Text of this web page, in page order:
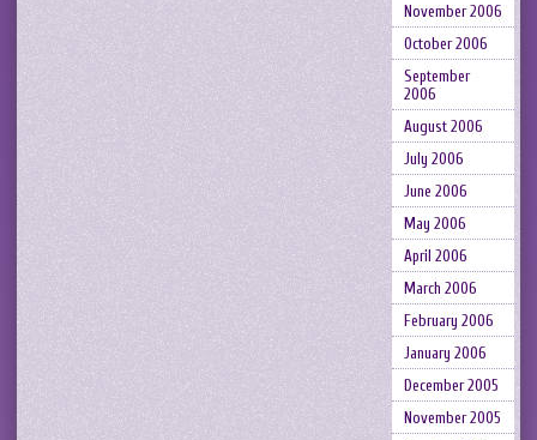
November 2006
October 2006
September
2006
August 2006
July 2006
June 2006
May 2006
April 2006
March 2006
February 2006
January 2006
December 2005
November 2005